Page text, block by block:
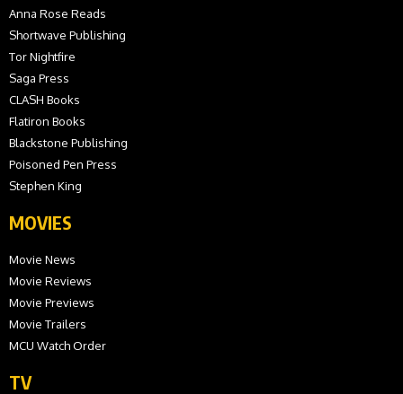
Anna Rose Reads
Shortwave Publishing
Tor Nightfire
Saga Press
CLASH Books
Flatiron Books
Blackstone Publishing
Poisoned Pen Press
Stephen King
MOVIES
Movie News
Movie Reviews
Movie Previews
Movie Trailers
MCU Watch Order
TV